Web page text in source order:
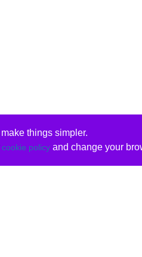
things simpler.
cookie policyand change your